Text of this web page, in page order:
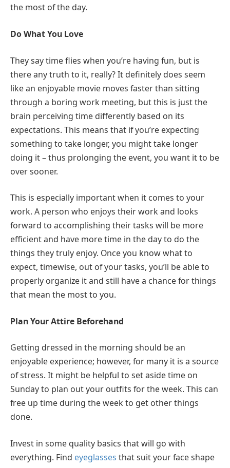
the most of the day.
Do What You Love
They say time flies when you’re having fun, but is
there any truth to it, really? It definitely does seem
like an enjoyable movie moves faster than sitting
through a boring work meeting, but this is just the
brain perceiving time differently based on its
expectations. This means that if you’re expecting
something to take longer, you might take longer
doing it – thus prolonging the event, you want it to be
over sooner.
This is especially important when it comes to your
work. A person who enjoys their work and looks
forward to accomplishing their tasks will be more
efficient and have more time in the day to do the
things they truly enjoy. Once you know what to
expect, timewise, out of your tasks, you’ll be able to
properly organize it and still have a chance for things
that mean the most to you.
Plan Your Attire Beforehand
Getting dressed in the morning should be an
enjoyable experience; however, for many it is a source
of stress. It might be helpful to set aside time on
Sunday to plan out your outfits for the week. This can
free up time during the week to get other things
done.
Invest in some quality basics that will go with
everything. Find eyeglasses that suit your face shape